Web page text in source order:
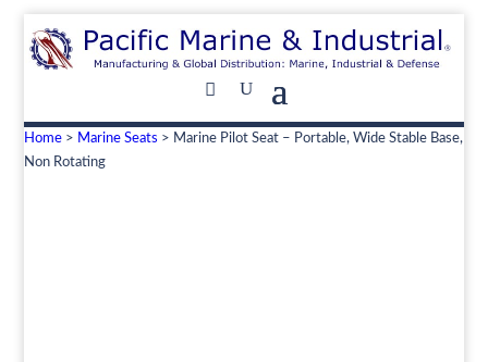
Home > Marine Seats > Marine Pilot Seat – Portable, Wide Stable Base,
Non Rotating